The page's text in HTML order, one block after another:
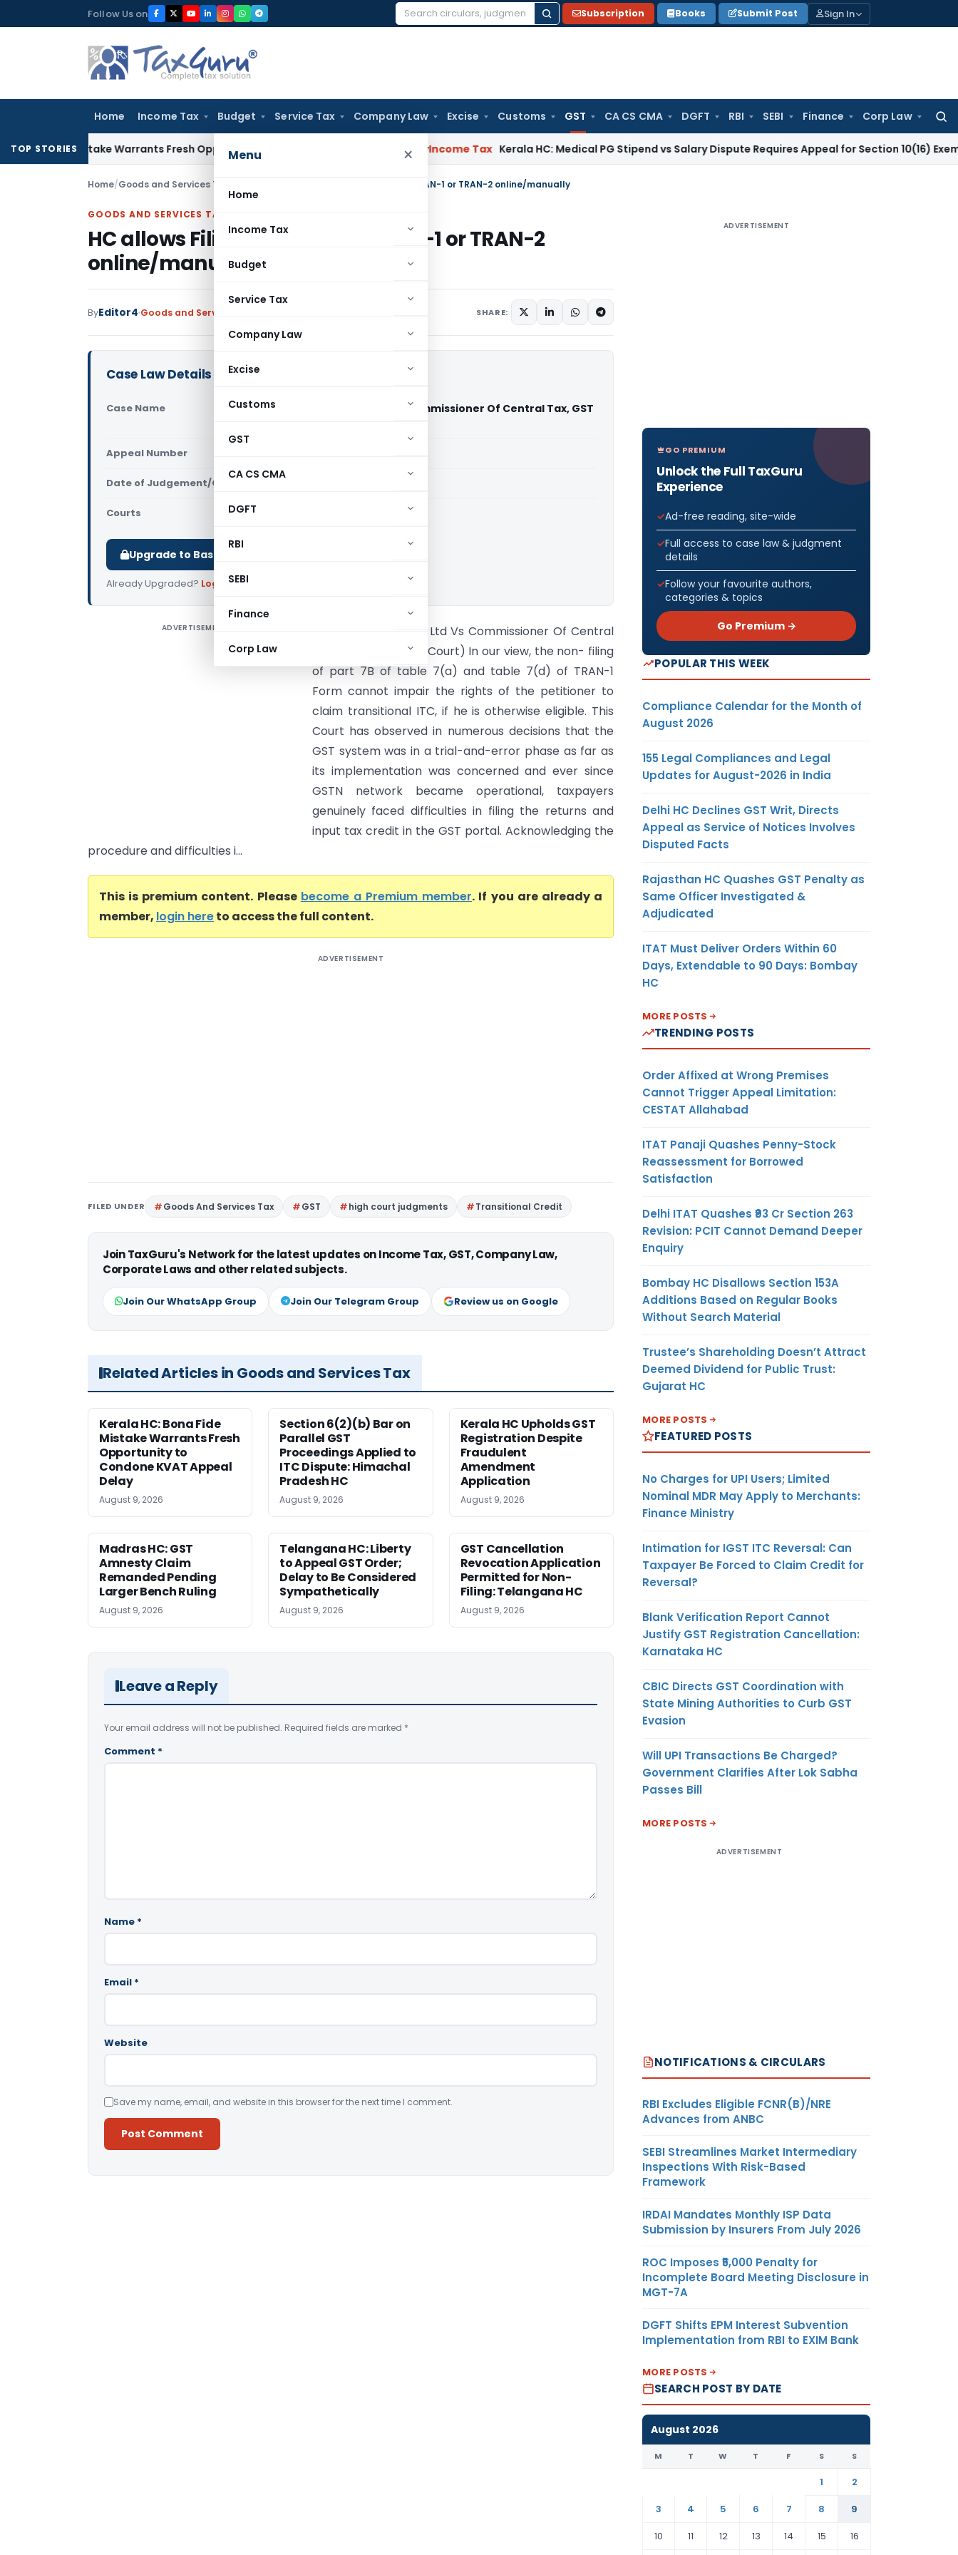
to
Follow Us on
Search
Subscription Books Submit Post Sign In
Home Income Tax Budget Service Tax Company Law Excise Customs GST CA CS CMA DGFT RBI SEBI Finance Corp Law
for:
Menu ×
Home
Income Tax
Budget
Service Tax
Company Law
Excise
Customs
GST
CA CS CMA
DGFT
RBI
SEBI
Finance
Corp Law
TOP STORIES
Mistake Warrants Fresh Opportunity to Condone KVAT Appeal Delay Income Tax Kerala HC: Medical PG Stipend vs Salary Dispute Requires Appeal for Section 10(16) Exemption
Home/Goods and Services Tax HC allows Filing of GST Form TRAN-1 or TRAN-2 online/manually
GOODS AND SERVICES TAX
HC allows Filing of GST Form TRAN-1 or TRAN-2
online/manually
ByEditor4 Goods and Services Tax SHARE:
Case Law Details
Case Name
R.R. Distributors Pvt. Ltd Vs Commissioner Of Central Tax, GST
Appeal Number
Date of Judgement/Order
Courts Delhi High Court
Upgrade to Basic or Premium to download.
Already Upgraded? Log in.
ADVERTISEMENT
R.R. Distributors Pvt. Ltd Vs Commissioner Of Central
Tax, GST (Delhi High Court) In our view, the non- filing
of part 7B of table 7(a) and table 7(d) of TRAN-1
Form cannot impair the rights of the petitioner to
claim transitional ITC, if he is otherwise eligible. This
Court has observed in numerous decisions that the
GST system was in a trial-and-error phase as far as
its implementation was concerned and ever since
GSTN network became operational, taxpayers
genuinely faced difficulties in filing the returns and
input tax credit in the GST portal. Acknowledging the
procedure and difficulties i...
This is premium content. Please become a Premium member. If you are already a
member, login hereto access the full content.
ADVERTISEMENT
FILED UNDER Goods And Services Tax GST high court judgments Transitional Credit
Join TaxGuru's Network for the latest updates on Income Tax, GST, Company Law,
Corporate Laws and other related subjects.
Join Our WhatsApp Group Join Our Telegram Group Review us on Google
Related Articles in Goods and Services Tax
Kerala HC: Bona Fide
Mistake Warrants Fresh
Opportunity to
Condone KVAT Appeal
Delay
August 9, 2026
Section 6(2)(b) Bar on
Parallel GST
Proceedings Applied to
ITC Dispute: Himachal
Pradesh HC
August 9, 2026
Kerala HC Upholds GST
Registration Despite
Fraudulent
Amendment
Application
August 9, 2026
Madras HC: GST
Amnesty Claim
Remanded Pending
Larger Bench Ruling
August 9, 2026
Telangana HC: Liberty
to Appeal GST Order;
Delay to Be Considered
Sympathetically
August 9, 2026
GST Cancellation
Revocation Application
Permitted for Non-
Filing: Telangana HC
August 9, 2026
Leave a Reply
Your email address will not be published. Required fields are marked *
Comment *
Name *
Email *
Website
Save my name, email, and website in this browser for the next time I comment.
ADVERTISEMENT
GO PREMIUM
Unlock the Full TaxGuru
Experience
Ad-free reading, site-wide
Full access to case law & judgment
details
Follow your favourite authors,
categories & topics
Go Premium →
POPULAR THIS WEEK
Compliance Calendar for the Month of
August 2026
155 Legal Compliances and Legal
Updates for August-2026 in India
Delhi HC Declines GST Writ, Directs
Appeal as Service of Notices Involves
Disputed Facts
Rajasthan HC Quashes GST Penalty as
Same Officer Investigated &
Adjudicated
ITAT Must Deliver Orders Within 60
Days, Extendable to 90 Days: Bombay
HC
MORE POSTS
TRENDING POSTS
Order Affixed at Wrong Premises
Cannot Trigger Appeal Limitation:
CESTAT Allahabad
ITAT Panaji Quashes Penny-Stock
Reassessment for Borrowed
Satisfaction
Delhi ITAT Quashes ₹93 Cr Section 263
Revision: PCIT Cannot Demand Deeper
Enquiry
Bombay HC Disallows Section 153A
Additions Based on Regular Books
Without Search Material
Trustee’s Shareholding Doesn’t Attract
Deemed Dividend for Public Trust:
Gujarat HC
MORE POSTS
FEATURED POSTS
No Charges for UPI Users; Limited
Nominal MDR May Apply to Merchants:
Finance Ministry
Intimation for IGST ITC Reversal: Can
Taxpayer Be Forced to Claim Credit for
Reversal?
Blank Verification Report Cannot
Justify GST Registration Cancellation:
Karnataka HC
CBIC Directs GST Coordination with
State Mining Authorities to Curb GST
Evasion
Will UPI Transactions Be Charged?
Government Clarifies After Lok Sabha
Passes Bill
MORE POSTS
ADVERTISEMENT
NOTIFICATIONS & CIRCULARS
RBI Excludes Eligible FCNR(B)/NRE
Advances from ANBC
SEBI Streamlines Market Intermediary
Inspections With Risk-Based
Framework
IRDAI Mandates Monthly ISP Data
Submission by Insurers From July 2026
ROC Imposes ₹5,000 Penalty for
Incomplete Board Meeting Disclosure in
MGT-7A
DGFT Shifts EPM Interest Subvention
Implementation from RBI to EXIM Bank
MORE POSTS
SEARCH POST BY DATE
August 2026
M T W T F S S
1
2
3
4 5 6 7 8
9
10
11 12 13 14 15 16